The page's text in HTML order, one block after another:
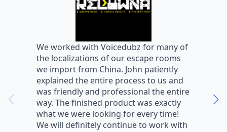
We worked with Voicedubz for many of
the localizations of our escape rooms
we import from China. John patiently
explained the entire process to us and
was friendly and professional the entire
way. The finished product was exactly
what we were looking for every time!
We will definitely continue to work with